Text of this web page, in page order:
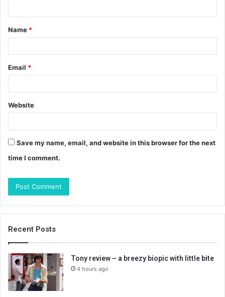
t
*
Name *
Email *
Website
Save my name, email, and website in this browser for the next
time I comment.
Recent Posts
Tony review – a breezy biopic with little bite
4 hours ago